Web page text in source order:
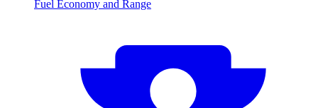
Fuel Economy and Range